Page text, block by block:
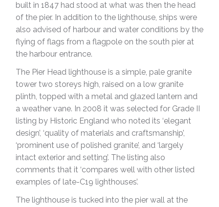
built in 1847 had stood at what was then the head
of the pier. In addition to the lighthouse, ships were
also advised of harbour and water conditions by the
flying of flags from a flagpole on the south pier at
the harbour entrance.
The Pier Head lighthouse is a simple, pale granite
tower two storeys high, raised on a low granite
plinth, topped with a metal and glazed lantern and
a weather vane. In 2008 it was selected for Grade II
listing by Historic England who noted its ‘elegant
design’, ‘quality of materials and craftsmanship’,
‘prominent use of polished granite’, and ‘largely
intact exterior and setting’. The listing also
comments that it ‘compares well with other listed
examples of late-C19 lighthouses’.
The lighthouse is tucked into the pier wall at the